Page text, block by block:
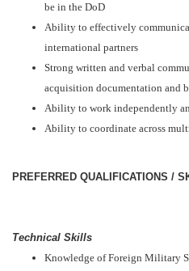
be in the DoD
Ability to effectively
international partners
Strong written and verbal
acquisition documentation and
Ability to work independently
Ability to coordinate across
PREFERRED QUALIFICATIONS /
Technical Skills
Knowledge of Foreign Military